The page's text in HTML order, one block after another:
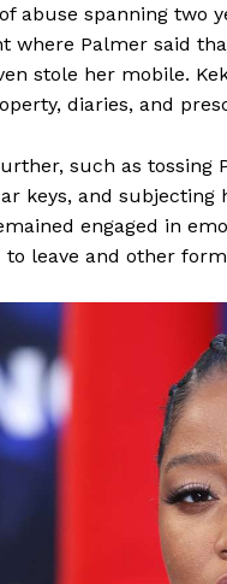
abuse spanning two
where Palmer said
stole her mobile.
diaries, and
such as tossing
keys, and
engaged in
leave and other